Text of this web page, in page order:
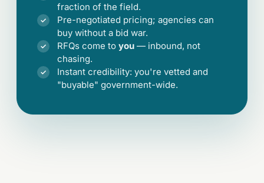
fraction of the field.
✓
Pre-negotiated pricing; agencies can
buy without a bid war.
✓ RFQs come to you — inbound, not
chasing.
✓
Instant credibility: you're vetted and
"buyable" government-wide.